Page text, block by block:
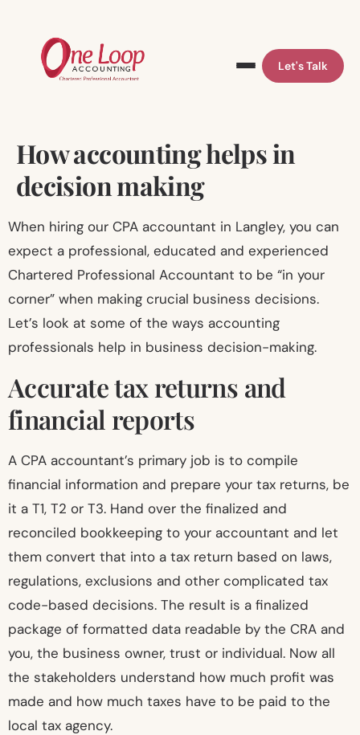
Let's Talk
Skip
content
How accounting helps in
decision making
When hiring our CPA accountant in Langley, you can
expect a professional, educated and experienced
Chartered Professional Accountant to be “in your
corner” when making crucial business decisions.
Let’s look at some of the ways accounting
professionals help in business decision-making.
Accurate tax returns and
financial reports
A CPA accountant’s primary job is to compile
financial information and prepare your tax returns, be
it a T1, T2 or T3. Hand over the finalized and
reconciled bookkeeping to your accountant and let
them convert that into a tax return based on laws,
regulations, exclusions and other complicated tax
code-based decisions. The result is a finalized
package of formatted data readable by the CRA and
you, the business owner, trust or individual. Now all
the stakeholders understand how much profit was
made and how much taxes have to be paid to the
local tax agency.